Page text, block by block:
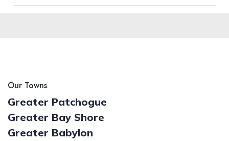
Our Towns
Greater Patchogue
Greater Bay Shore
Greater Babylon